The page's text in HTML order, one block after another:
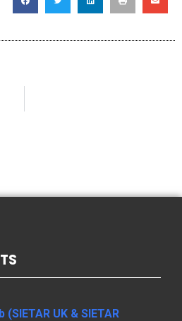
UK & SIETAR